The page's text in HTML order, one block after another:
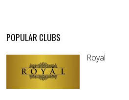
POPULAR CLUBS
Royal